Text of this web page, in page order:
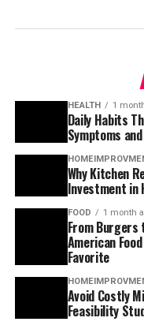
HEALTH 1
Daily Habits
Symptoms
Why Kitchen
Investment in
FOOD 1 month
From Burgers
American
Favorite
Avoid Costly
Feasibility